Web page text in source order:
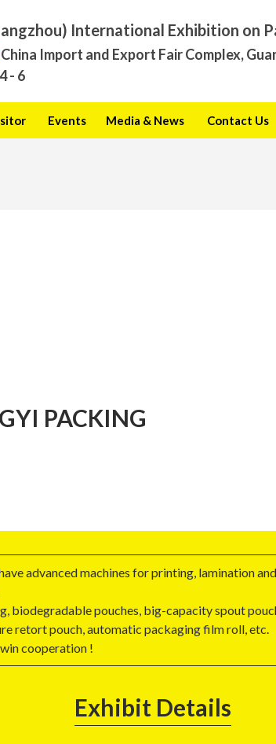
International Exhibition on
China Import and Export Fair Complex,
4 - 6
Events Media & News Contact Us
PACKING
advanced machines for printing, lamination
biodegradable pouches, big-capacity spout
retort pouch, automatic packaging film roll, etc.
cooperation !
Exhibit Details